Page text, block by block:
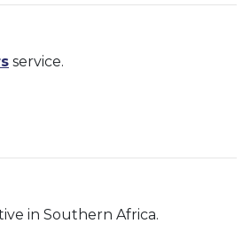
service.
in Southern Africa.